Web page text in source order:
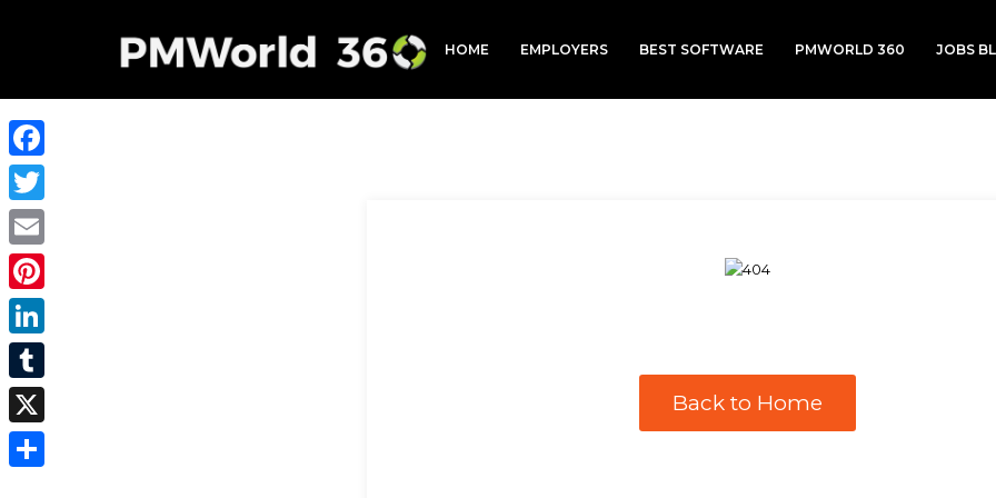
HOME EMPLOYERS BEST SOFTWARE PMWORLD 360 JOBS
Back to Home
Facebook
Twitter
Email
Pinterest
LinkedIn
Tumblr
X